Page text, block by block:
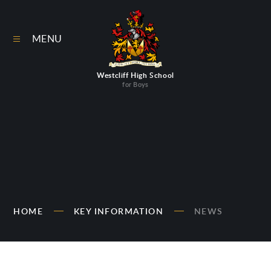
Westcliff High School
for Boys
MENU
HOME KEY INFORMATION NEWS